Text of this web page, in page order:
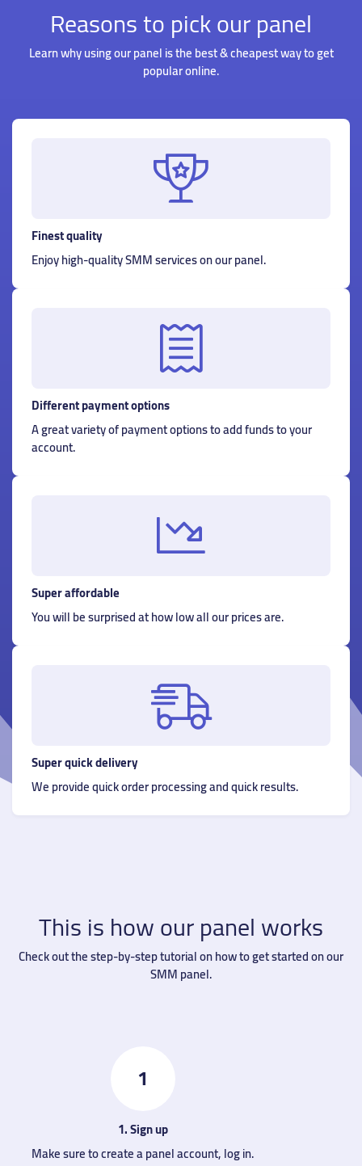
Reasons to pick our panel
Learn why using our panel is the best & cheapest way to get
popular online.
Finest quality
Enjoy high-quality SMM services on our panel.
Different payment options
A great variety of payment options to add funds to your
account.
Super affordable
You will be surprised at how low all our prices are.
Super quick delivery
We provide quick order processing and quick results.
This is how our panel works
Check out the step-by-step tutorial on how to get started on our
SMM panel.
1
1. Sign up
Make sure to create a panel account, log in.